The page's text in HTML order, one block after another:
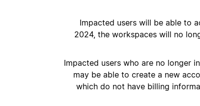
Impacted users will be able to
2024, the workspaces will no
Impacted users who are no longer
may be able to create a new
which do not have billing